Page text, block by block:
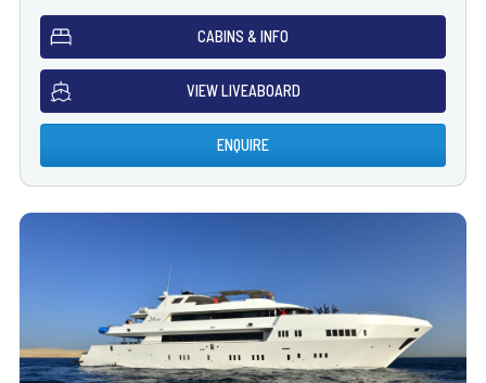
CABINS & INFO
VIEW LIVEABOARD
ENQUIRE